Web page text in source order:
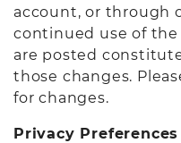
account, or through
continued use of the
are posted
those changes.
for changes.
Privacy Preferences